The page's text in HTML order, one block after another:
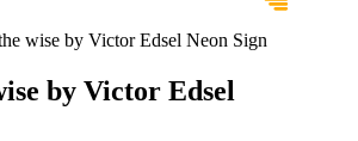
wise by Victor Edsel Neon Sign
by Victor Edsel